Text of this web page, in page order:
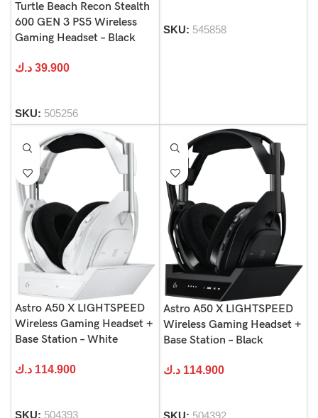
Turtle Beach Recon Stealth
600 GEN 3 PS5 Wireless
Gaming Headset – Black
39.900 د.ك
SKU: 505256
SKU: 545858
Astro A50 X LIGHTSPEED
Wireless Gaming Headset +
Base Station – White
114.900 د.ك
SKU: 504393
Astro A50 X LIGHTSPEED
Wireless Gaming Headset +
Base Station – Black
114.900 د.ك